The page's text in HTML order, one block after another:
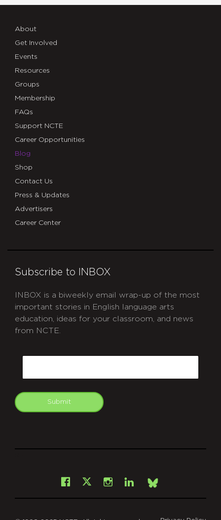
About
Get Involved
Events
Resources
Groups
Membership
FAQs
Support NCTE
Career Opportunities
Blog
Shop
Contact Us
Press & Updates
Advertisers
Career Center
Subscribe to INBOX
INBOX is a biweekly email wrap-up of the most
important stories in English language arts
education, ideas for your classroom, and news
from NCTE.
Submit
Facebook
X Instagram
LinkedInBsky